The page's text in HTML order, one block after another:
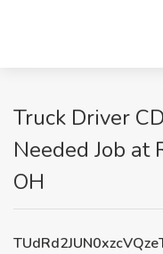
Truck Driver
Needed Job at
OH